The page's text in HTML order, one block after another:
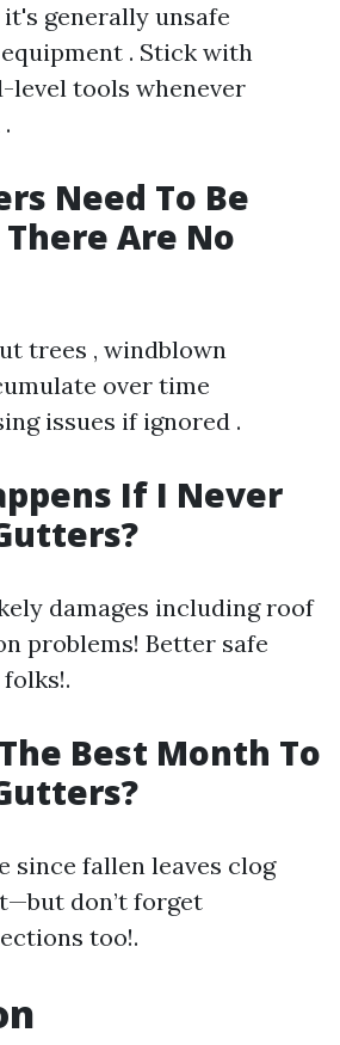
generally unsafe
. Stick with
tools whenever
Need To Be
Are No
trees , windblown
over time
issues if ignored .
If I Never
damages including roof
problems! Better safe
Best Month To
since fallen leaves clog
don’t forget
too!.